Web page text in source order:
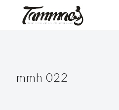
mmh 022